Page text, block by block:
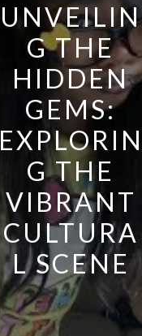
UNVEILIN
G THE
HIDDEN
GEMS:
EXPLORIN
G THE
VIBRANT
CULTURA
L SCENE